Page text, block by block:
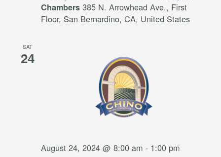
Chambers385 N. Arrowhead Ave., First
Floor, San Bernardino, CA, United States
SAT
24
August 24, 2024 @ 8:00 am - 1:00 pm